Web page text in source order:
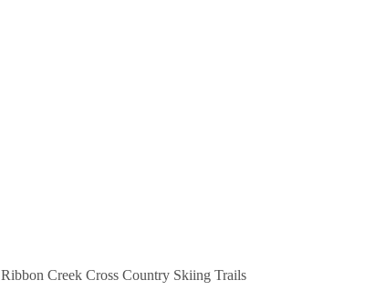
Ribbon Creek Cross Country Skiing Trails